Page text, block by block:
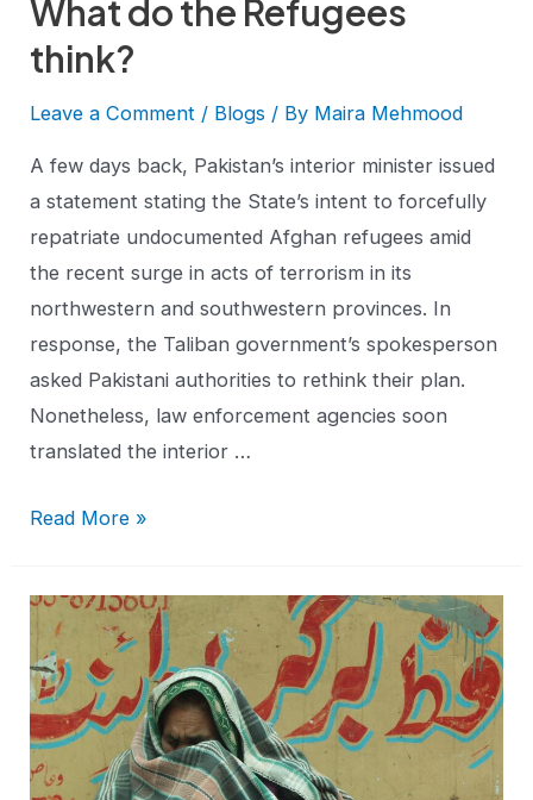
What do the Refugees
think?
Leave a Comment / Blogs / By Maira Mehmood
A few days back, Pakistan’s interior minister issued
a statement stating the State’s intent to forcefully
repatriate undocumented Afghan refugees amid
the recent surge in acts of terrorism in its
northwestern and southwestern provinces. In
response, the Taliban government’s spokesperson
asked Pakistani authorities to rethink their plan.
Nonetheless, law enforcement agencies soon
translated the interior …
Read More »